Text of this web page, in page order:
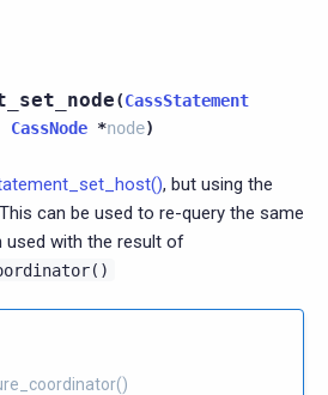
(CassStatement
CassNode *node)
, but using the
can be used to re-query the same
used with the result of